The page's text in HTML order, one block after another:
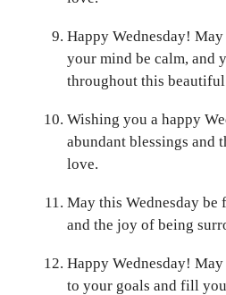
Happy Wednesday!
your mind be calm, and
throughout this beautiful
Wishing you a happy
abundant blessings and
love.
May this Wednesday be
and the joy of being
Happy Wednesday!
to your goals and fill